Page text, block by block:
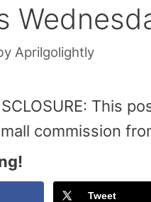
Aprilgolightly
This
commission
Tweet